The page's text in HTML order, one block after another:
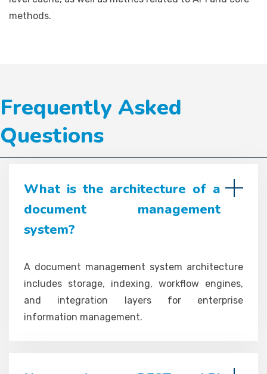
methods.
Frequently Asked
Questions
What is the architecture of a
document management
system?
A document management system architecture
includes storage, indexing, workflow engines,
and integration layers for enterprise
information management.